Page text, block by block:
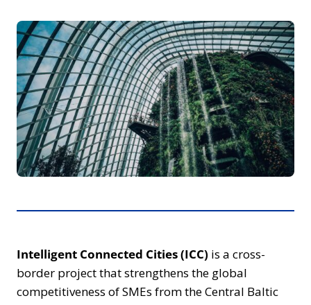
Intelligent Connected Cities (ICC) is a cross-
border project that strengthens the global
competitiveness of SMEs from the Central Baltic